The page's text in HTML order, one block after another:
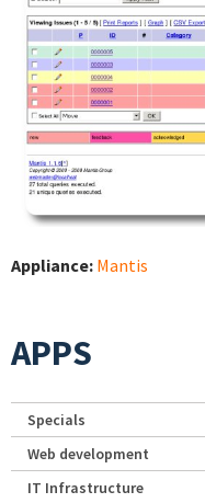
Appliance: Mantis
APPS
Specials
Web development
IT Infrastructure